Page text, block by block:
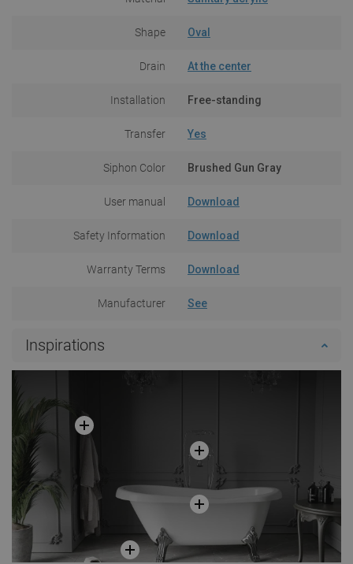
Shape Oval
Drain At the center
Installation Free-standing
Transfer Yes
Siphon Color Brushed Gun Gray
User manual Download
Safety Information Download
Warranty Terms Download
Manufacturer See
Inspirations